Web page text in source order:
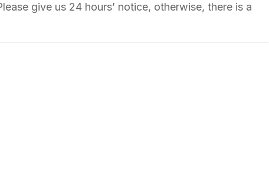
give us 24 hours’ notice, otherwise, there is a